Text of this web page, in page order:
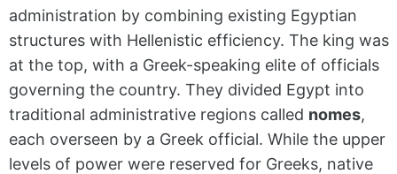
administration by combining existing Egyptian
structures with Hellenistic efficiency. The king was
at the top, with a Greek-speaking elite of officials
governing the country. They divided Egypt into
traditional administrative regions called nomes,
each overseen by a Greek official. While the upper
levels of power were reserved for Greeks, native